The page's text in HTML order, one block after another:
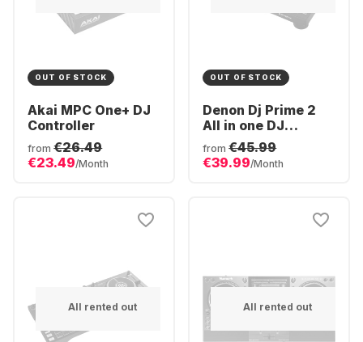
OUT OF STOCK
Akai MPC One+ DJ
Controller
from €26.49
€23.49/Month
OUT OF STOCK
Denon Dj Prime 2
All in one DJ
controller
from €45.99
€39.99/Month
All rented out All rented out